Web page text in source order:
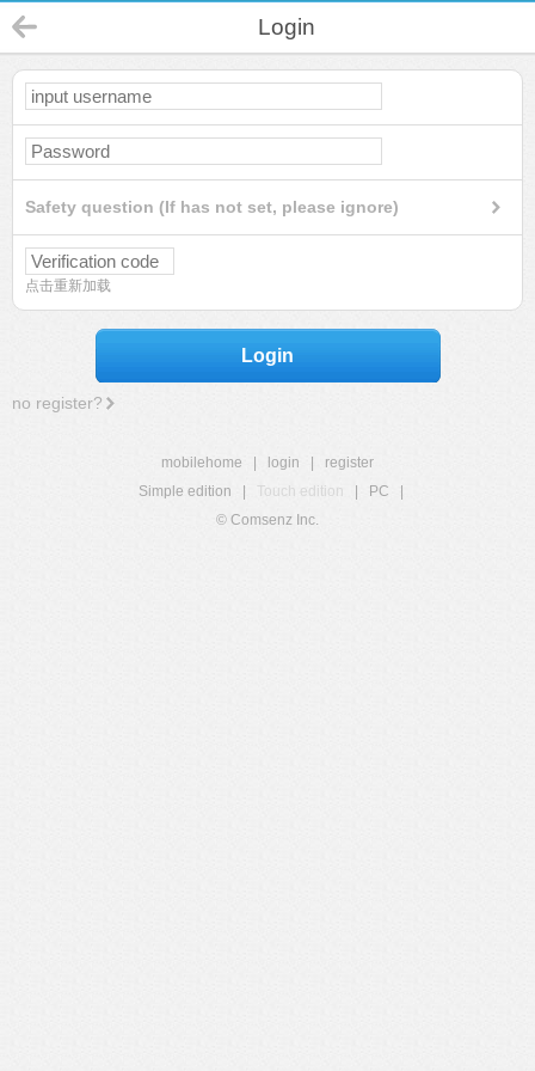
Login
Safety question (If has not set, please ignore)
点击重新加载
Login
no register?
mobilehome login
register
Simple edition
Touch edition PC
© Comsenz Inc.